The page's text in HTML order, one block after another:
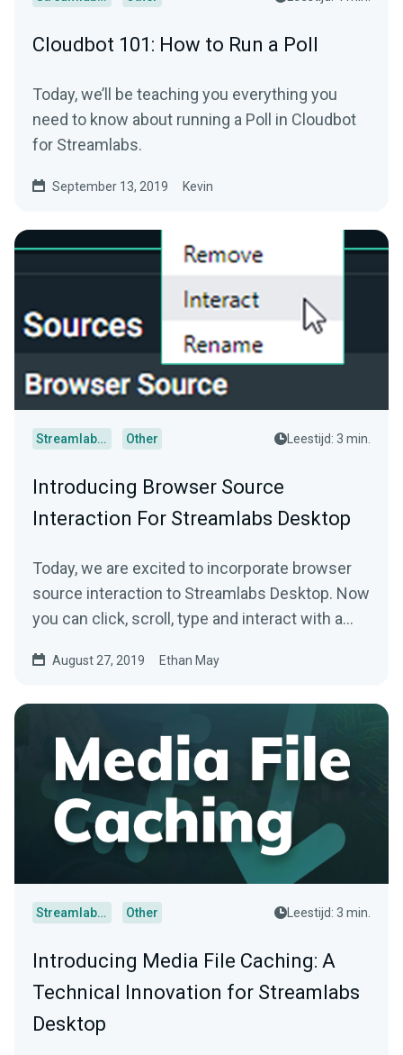
Cloudbot 101: How to Run a Poll
Today, we’ll be teaching you everything you
need to know about running a Poll in Cloudbot
for Streamlabs.
September 13, 2019 Kevin
Streamlabs Desktop Other Leestijd: 3 min.
Introducing Browser Source
Interaction For Streamlabs Desktop
Today, we are excited to incorporate browser
source interaction to Streamlabs Desktop. Now
you can click, scroll, type and interact with a…
August 27, 2019 Ethan May
Streamlabs Desktop Other Leestijd: 3 min.
Introducing Media File Caching: A
Technical Innovation for Streamlabs
Desktop